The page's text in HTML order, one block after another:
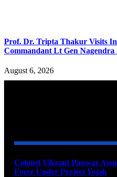
Prof. Dr. Tripta Thakur Visits
Commandant Lt Gen Nagendra
August 6, 2026
Colonel Vikrant Panwar
Force Under Project Yojak